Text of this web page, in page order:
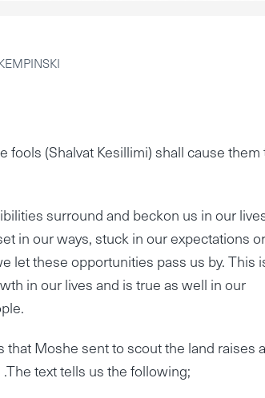
fools (Shalvat Kesillimi) shall cause them
surround and beckon us in our
in our ways, stuck in our expectations
let these opportunities pass us by. This
in our lives and is true as well in our
that Moshe sent to scout the land raises a
text tells us the following;